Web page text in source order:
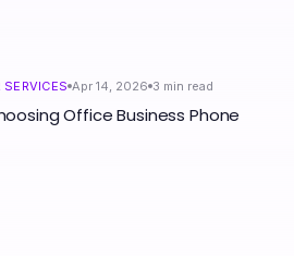
SERVICES Apr 14, 2026 3 min read
Office Business Phone